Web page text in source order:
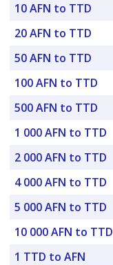
10 AFN to TTD
20 AFN to TTD
50 AFN to TTD
100 AFN to TTD
500 AFN to TTD
1 000 AFN to TTD
2 000 AFN to TTD
4 000 AFN to TTD
5 000 AFN to TTD
10 000 AFN to TTD
1 TTD to AFN